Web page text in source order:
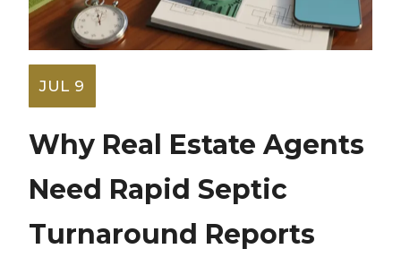
JUL 9
Why Real Estate Agents
Need Rapid Septic
Turnaround Reports